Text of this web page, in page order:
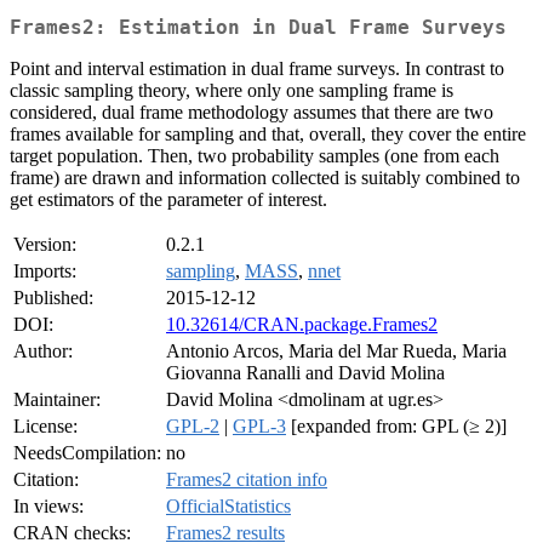
Frames2: Estimation in Dual Frame Surveys
Point and interval estimation in dual frame surveys. In contrast to
classic sampling theory, where only one sampling frame is
considered, dual frame methodology assumes that there are two
frames available for sampling and that, overall, they cover the entire
target population. Then, two probability samples (one from each
frame) are drawn and information collected is suitably combined to
get estimators of the parameter of interest.
Version:
0.2.1
Imports:
sampling, MASS, nnet
Published:
2015-12-12
DOI:
10.32614/CRAN.package.Frames2
Author:
Antonio Arcos, Maria del Mar Rueda, Maria
Giovanna Ranalli and David Molina
Maintainer:
David Molina <dmolinam at ugr.es>
License:
GPL-2 | GPL-3 [expanded from: GPL (≥ 2)]
NeedsCompilation: no
Citation:
Frames2 citation info
In views:
OfficialStatistics
CRAN checks:
Frames2 results